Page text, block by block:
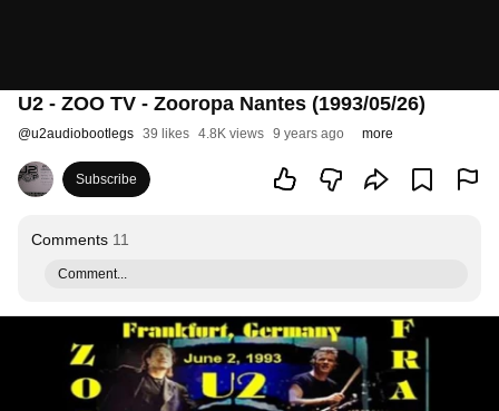
U2 - ZOO TV - Zooropa Nantes (1993/05/26)
@u2audiobootlegs 39 likes 4.8K views 9 years ago more
Subscribe
Comments 11
Comment...